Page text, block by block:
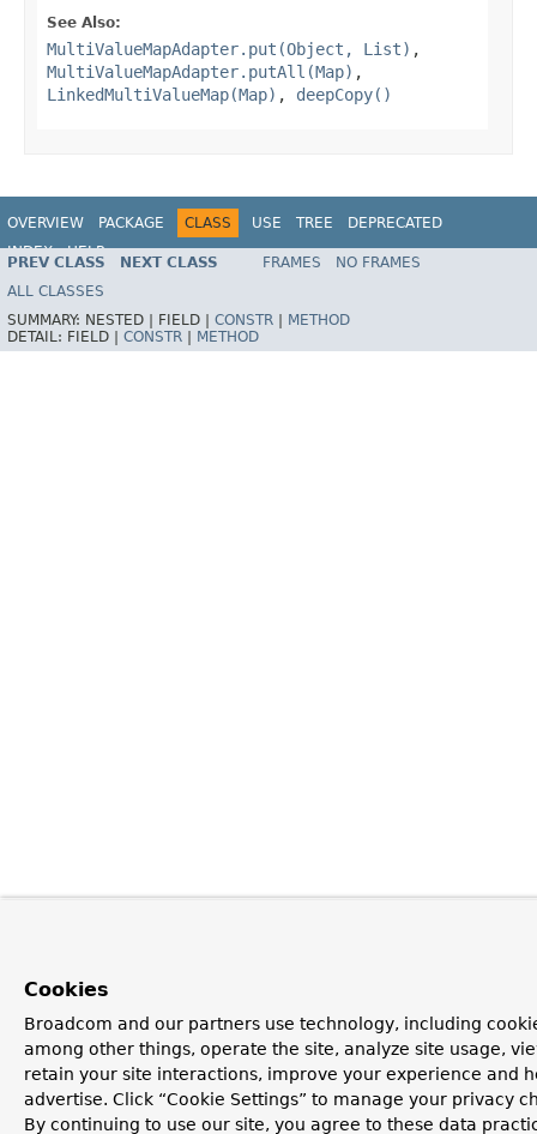
See Also:
MultiValueMapAdapter.put(Object, List) ,
MultiValueMapAdapter.putAll(Map) ,
LinkedMultiValueMap(Map) , deepCopy()
OVERVIEW PACKAGE CLASS USE TREE
DEPRECATED
INDEX
HELP
Spring Framework
PREV CLASS NEXT CLASS FRAMES
NO FRAMES
ALL CLASSES
SUMMARY: NESTED | FIELD | CONSTR
METHOD
DETAIL: FIELD | CONSTR METHOD
Cookies
Broadcom and our partners use technology, including
among other things, operate the site, analyze site usage,
retain your site interactions, improve your experience and
advertise. Click “Cookie Settings” to manage your privacy
By continuing to use our site, you agree to these data